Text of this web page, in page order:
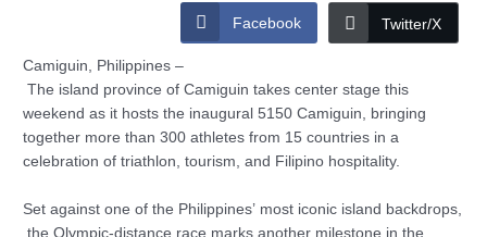
Facebook Twitter/X
Camiguin, Philippines –
The island province of Camiguin takes center stage this
weekend as it hosts the inaugural 5150 Camiguin, bringing
together more than 300 athletes from 15 countries in a
celebration of triathlon, tourism, and Filipino hospitality.
Set against one of the Philippines’ most iconic island backdrops,
the Olympic-distance race marks another milestone in the